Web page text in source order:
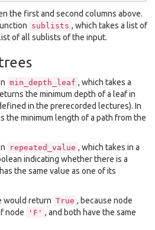
the first and second columns above.
sublists , which takes a list of
of all sublists of the input.
min_depth_leaf , which takes a
the minimum depth of a leaf in
in the prerecorded lectures). In
the minimum length of a path from the
repeated_value , which takes in a
indicating whether there is a
the same value as one of its
would return True , because node
node 'F' , and both have the same